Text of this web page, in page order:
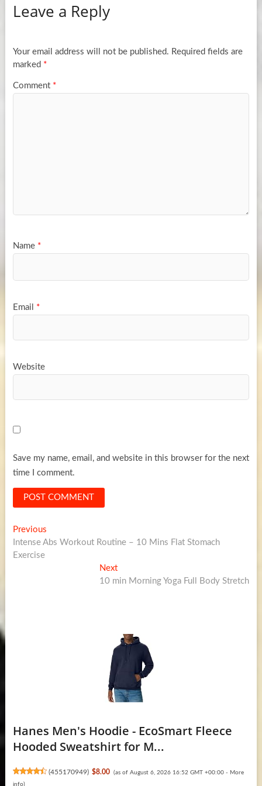
Leave a Reply
Your email address will not be published. Required fields are
marked *
Comment *
Name *
Email *
Website
Save my name, email, and website in this browser for the next
time I comment.
Post
navigation
PreviousPrevious
post:
Intense Abs Workout Routine – 10 Mins Flat Stomach
Exercise
NextNext
post:
10 min Morning Yoga Full Body Stretch
Hanes Men's Hoodie - EcoSmart Fleece
Hooded Sweatshirt for M...
(455170949) $8.00 (as of August 6, 2026 16:52 GMT +00:00 - More
info)